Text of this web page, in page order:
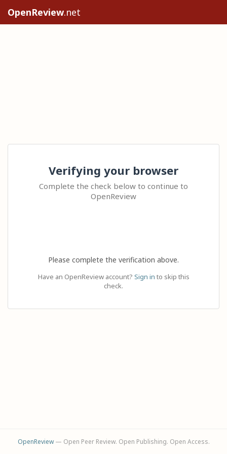
OpenReview.net
Verifying your browser
Complete the check below to continue to
OpenReview
Please complete the verification above.
Have an OpenReview account? Sign in to skip this
check.
OpenReview— Open Peer Review. Open Publishing. Open Access.